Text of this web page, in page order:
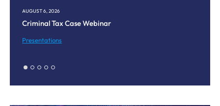
Tax Case Webinar